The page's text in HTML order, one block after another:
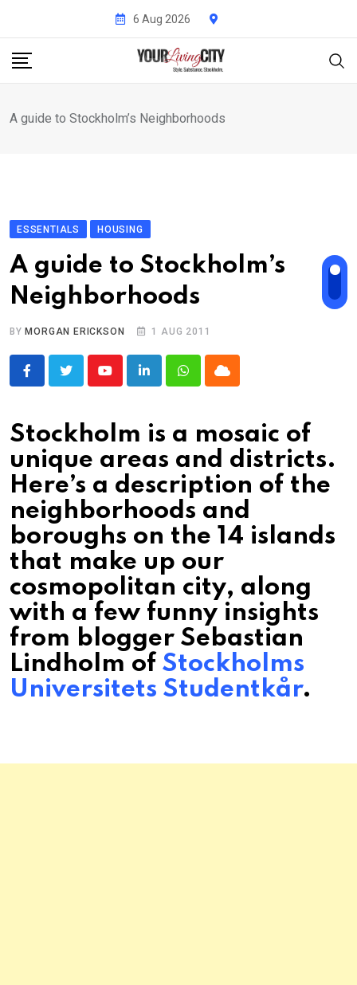
content
6 Aug 2026
A guide to Stockholm’s Neighborhoods
ESSENTIALS HOUSING
A guide to Stockholm’s
Neighborhoods
BY MORGAN ERICKSON 1 AUG 2011
YoutubeLinkedInWhatsappCloud
Stockholm is a mosaic of
unique areas and districts.
Here’s a description of the
neighborhoods and
boroughs on the 14 islands
that make up our
cosmopolitan city, along
with a few funny insights
from blogger Sebastian
Lindholm of Stockholms
Universitets Studentkår.